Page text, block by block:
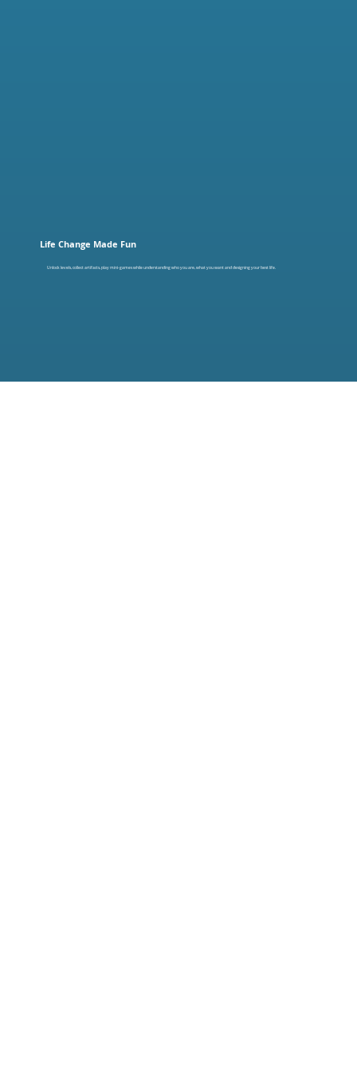
Unlock levels, collect artifacts, play mini-games while understanding who you are, what you want and designing your best life.
Life Change Made Fun